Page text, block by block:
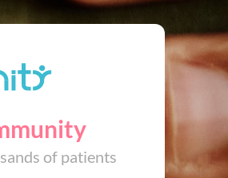
of patients